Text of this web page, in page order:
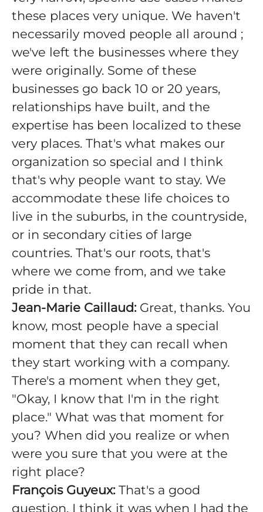
these places very unique. We haven't
necessarily moved people all around ;
we've left the businesses where they
were originally. Some of these
businesses go back 10 or 20 years,
relationships have built, and the
expertise has been localized to these
very places. That's what makes our
organization so special and I think
that's why people want to stay. We
accommodate these life choices to
live in the suburbs, in the countryside,
or in secondary cities of large
countries. That's our roots, that's
where we come from, and we take
pride in that.
Jean-Marie Caillaud:Great, thanks. You
know, most people have a special
moment that they can recall when
they start working with a company.
There's a moment when they get,
"Okay, I know that I'm in the right
place." What was that moment for
you? When did you realize or when
were you sure that you were at the
right place?
François Guyeux:That's a good
question. I think it was when I had the